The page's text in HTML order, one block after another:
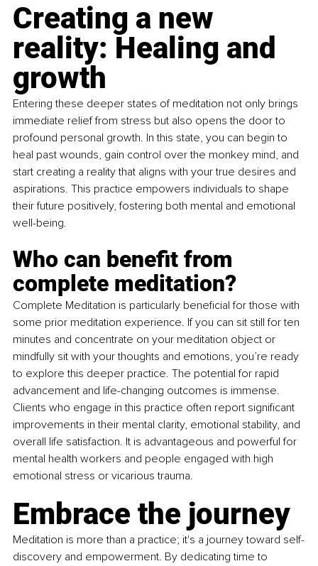
Creating a new
reality: Healing and
growth
Entering these deeper states of meditation not only brings
immediate relief from stress but also opens the door to
profound personal growth. In this state, you can begin to
heal past wounds, gain control over the monkey mind, and
start creating a reality that aligns with your true desires and
aspirations. This practice empowers individuals to shape
their future positively, fostering both mental and emotional
well-being.
Who can benefit from
complete meditation?
Complete Meditation is particularly beneficial for those with
some prior meditation experience. If you can sit still for ten
minutes and concentrate on your meditation object or
mindfully sit with your thoughts and emotions, you’re ready
to explore this deeper practice. The potential for rapid
advancement and life-changing outcomes is immense.
Clients who engage in this practice often report significant
improvements in their mental clarity, emotional stability, and
overall life satisfaction. It is advantageous and powerful for
mental health workers and people engaged with high
emotional stress or vicarious trauma.
Embrace the journey
Meditation is more than a practice; it's a journey toward self-
discovery and empowerment. By dedicating time to